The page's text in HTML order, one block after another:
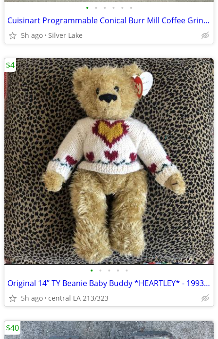
• • • • • •
Cuisinart Programmable Conical Burr Mill Coffee Grinder
5h ago Silver Lake
• • • • •
Original 14” TY Beanie Baby Buddy *HEARTLEY* - 1993 👉🏻PVC Pallet
5h ago central LA 213/323
$4
$40